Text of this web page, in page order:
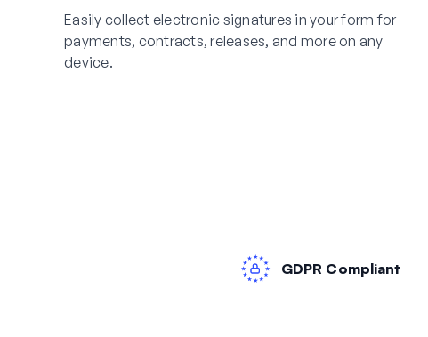
Easily collect electronic signatures in your form for
payments, contracts, releases, and more on any
device.
GDPR Compliant